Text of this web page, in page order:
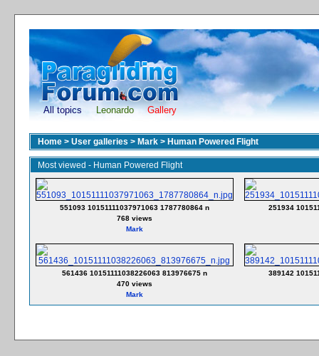
All topics Leonardo Gallery
Home > User galleries > Mark > Human Powered Flight
Most viewed - Human Powered Flight
551093 10151111037971063 1787780864 n
768 views
Mark
251934
561436 10151111038226063 813976675 n
470 views
Mark
389142